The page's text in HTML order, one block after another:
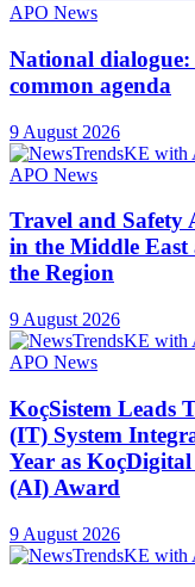
APO News
National dialogue:
common agenda
9 August 2026
APO News
Travel and Safety
in the Middle East
the Region
9 August 2026
APO News
KoçSistem Leads
(IT) System
Year as
(AI) Award
9 August 2026